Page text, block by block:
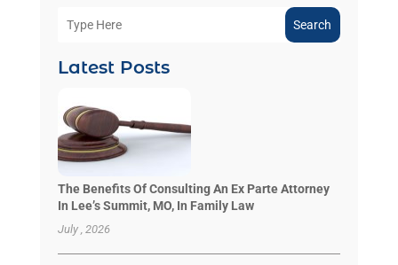
Search
Latest Posts
The Benefits Of Consulting An Ex Parte Attorney
In Lee’s Summit, MO, In Family Law
July , 2026